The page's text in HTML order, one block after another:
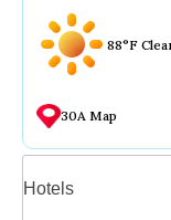
88°F
30A Map
Hotels